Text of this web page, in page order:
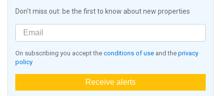
Don't miss out: be the first to know about new properties
On subscribing you accept the conditions of use and the privacy
policy
Receive alerts